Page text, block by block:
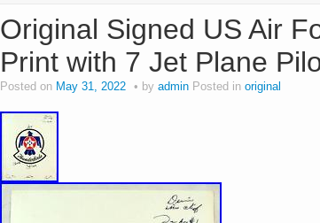
Original Signed US Air
Print with 7 Jet Plane
Posted on May 31, 2022 by admin Posted in original